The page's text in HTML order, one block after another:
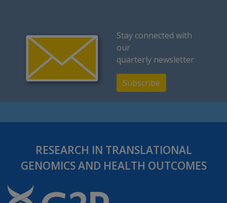
Stay connected with
our
quarterly newsletter
Subscribe
RESEARCH IN TRANSLATIONAL
GENOMICS AND HEALTH OUTCOMES